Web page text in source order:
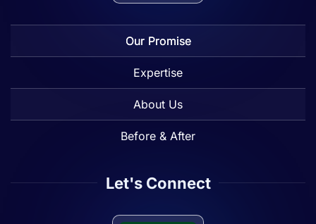
Our Promise
Expertise
About Us
Before & After
Let's Connect